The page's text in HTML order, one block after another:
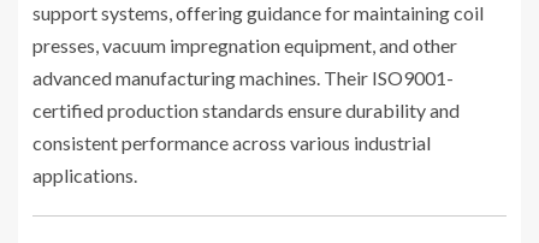
support systems, offering guidance for maintaining coil
presses, vacuum impregnation equipment, and other
advanced manufacturing machines. Their ISO9001-
certified production standards ensure durability and
consistent performance across various industrial
applications.